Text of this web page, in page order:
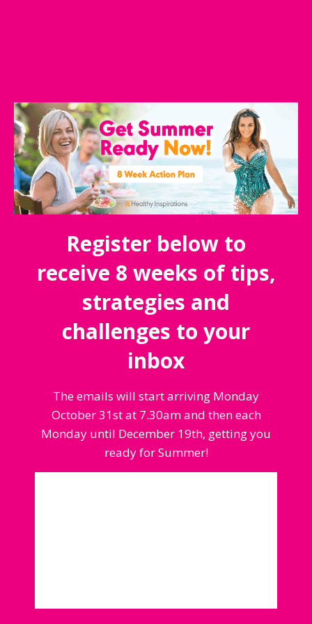
Register below to
receive 8 weeks of tips,
strategies and
challenges to your
inbox
The emails will start arriving Monday
October 31st at 7.30am and then each
Monday until December 19th, getting you
ready for Summer!